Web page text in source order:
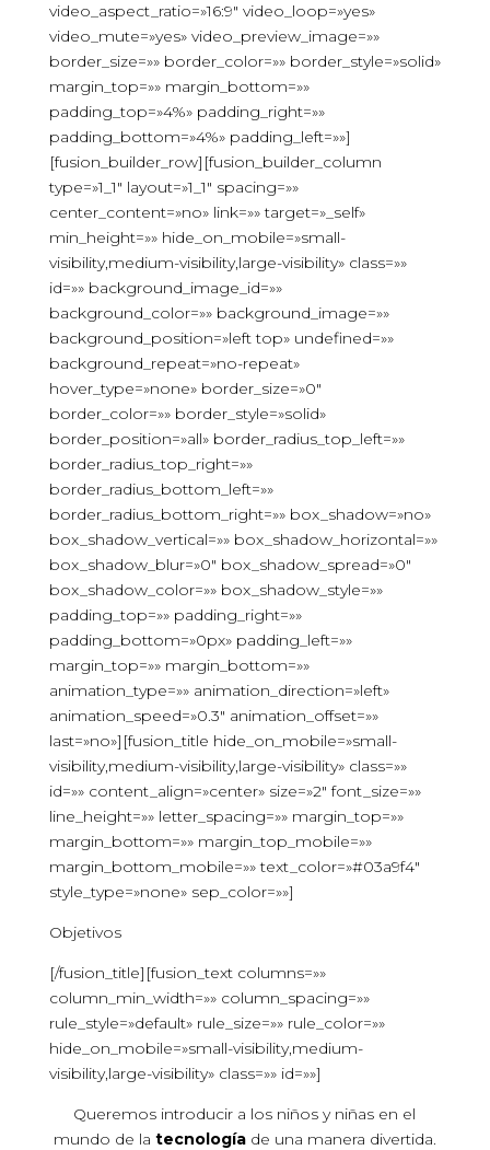
video_aspect_ratio=»16:9″ video_loop=»yes»
video_mute=»yes» video_preview_image=»»
border_size=»» border_color=»» border_style=»solid»
margin_top=»» margin_bottom=»»
padding_top=»4%» padding_right=»»
padding_bottom=»4%» padding_left=»»]
[fusion_builder_row][fusion_builder_column
type=»1_1″ layout=»1_1″ spacing=»»
center_content=»no» link=»» target=»_self»
min_height=»» hide_on_mobile=»small-
visibility,medium-visibility,large-visibility» class=»»
id=»» background_image_id=»»
background_color=»» background_image=»»
background_position=»left top» undefined=»»
background_repeat=»no-repeat»
hover_type=»none» border_size=»0″
border_color=»» border_style=»solid»
border_position=»all» border_radius_top_left=»»
border_radius_top_right=»»
border_radius_bottom_left=»»
border_radius_bottom_right=»» box_shadow=»no»
box_shadow_vertical=»» box_shadow_horizontal=»»
box_shadow_blur=»0″ box_shadow_spread=»0″
box_shadow_color=»» box_shadow_style=»»
padding_top=»» padding_right=»»
padding_bottom=»0px» padding_left=»»
margin_top=»» margin_bottom=»»
animation_type=»» animation_direction=»left»
animation_speed=»0.3″ animation_offset=»»
last=»no»][fusion_title hide_on_mobile=»small-
visibility,medium-visibility,large-visibility» class=»»
id=»» content_align=»center» size=»2″ font_size=»»
line_height=»» letter_spacing=»» margin_top=»»
margin_bottom=»» margin_top_mobile=»»
margin_bottom_mobile=»» text_color=»#03a9f4″
style_type=»none» sep_color=»»]
Objetivos
[/fusion_title][fusion_text columns=»»
column_min_width=»» column_spacing=»»
rule_style=»default» rule_size=»» rule_color=»»
hide_on_mobile=»small-visibility,medium-
visibility,large-visibility» class=»» id=»»]
Queremos introducir a los niños y niñas en el
mundo de la tecnologíade una manera divertida.